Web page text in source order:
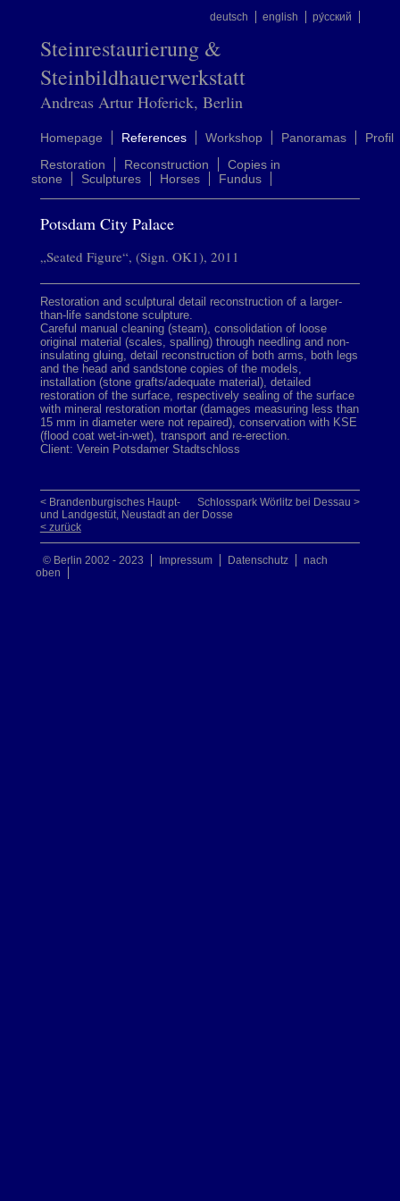
deutsch english ру́сский
Steinrestaurierung &
Steinbildhauerwerkstatt
Andreas Artur Hoferick, Berlin
Homepage References Workshop Panoramas
Profil
Restoration
Reconstruction
Copies in
stone
Sculptures Horses Fundus
Potsdam City Palace
„Seated Figure“, (Sign. OK1), 2011
Restoration and sculptural detail reconstruction of a larger-
than-life sandstone sculpture.
Careful manual cleaning (steam), consolidation of loose
original material (scales, spalling) through needling and non-
insulating gluing, detail reconstruction of both arms, both legs
and the head and sandstone copies of the models,
installation (stone grafts/adequate material), detailed
restoration of the surface, respectively sealing of the surface
with mineral restoration mortar (damages measuring less than
15 mm in diameter were not repaired), conservation with KSE
(flood coat wet-in-wet), transport and re-erection.
Client: Verein Potsdamer Stadtschloss
Schlosspark Wörlitz bei Dessau >
< Brandenburgisches Haupt-
und Landgestüt, Neustadt an der Dosse
< zurück
© Berlin 2002 - 2023 Impressum Datenschutz
nach
oben